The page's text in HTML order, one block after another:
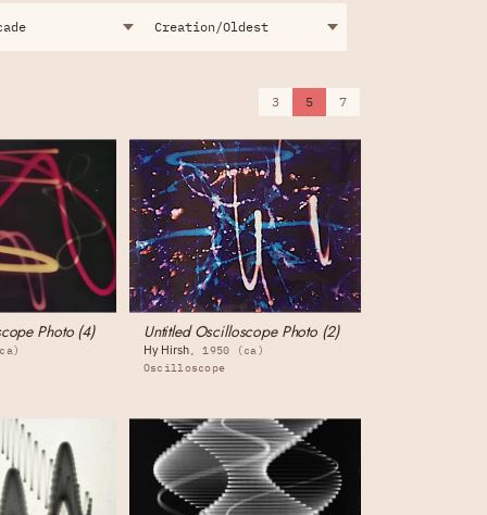
3 5 7
Photo (4) Untitled Oscilloscope Photo (2)
Hy Hirsh
1950 (ca)
Oscilloscope